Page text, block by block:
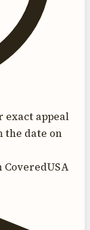
exact appeal
the date on
CoveredUSA